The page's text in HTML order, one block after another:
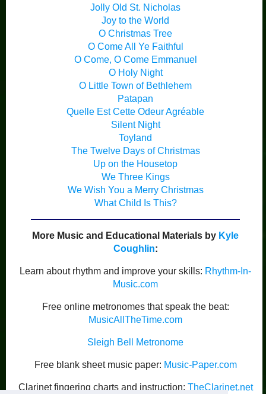
Jolly Old St. Nicholas
Joy to the World
O Christmas Tree
O Come All Ye Faithful
O Come, O Come Emmanuel
O Holy Night
O Little Town of Bethlehem
Patapan
Quelle Est Cette Odeur Agréable
Silent Night
Toyland
The Twelve Days of Christmas
Up on the Housetop
We Three Kings
We Wish You a Merry Christmas
What Child Is This?
More Music and Educational Materials by Kyle
Coughlin:
Learn about rhythm and improve your skills: Rhythm-In-
Music.com
Free online metronomes that speak the beat:
MusicAllTheTime.com
Sleigh Bell Metronome
Free blank sheet music paper: Music-Paper.com
Clarinet fingering charts and instruction: TheClarinet.net